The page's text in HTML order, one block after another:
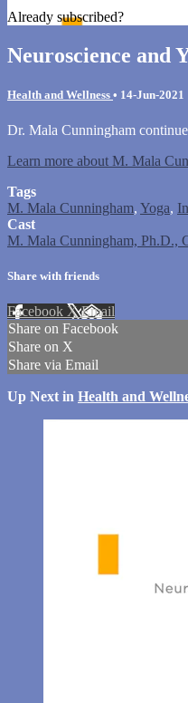
Already subscribed?
Neuroscience and
Health and Wellness • 14-Jun-2021
Dr. Mala Cunningham
Learn more about M. Mala
Tags
M. Mala Cunningham, Yoga,
Cast
M. Mala Cunningham, Ph.D.,
Share with friends
Facebook XEmail
Share on Facebook
Share on X
Share via Email
Up Next in Health and